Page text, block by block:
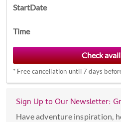
StartDate
Time
* Free cancellation until 7 days
Sign Up to Our Newsletter:
Have adventure inspiration,